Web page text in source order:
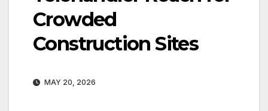
Crowded
Construction Sites
MAY 20, 2026